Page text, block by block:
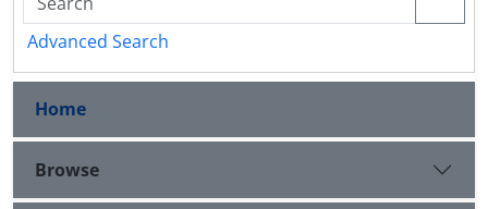
Advanced Search
Home
Browse